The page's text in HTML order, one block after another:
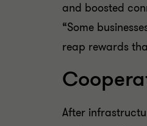
and boosted
“Some
reap rewards
After